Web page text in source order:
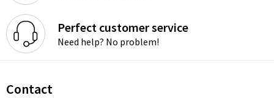
Perfect customer service
Need help? No problem!
Contact